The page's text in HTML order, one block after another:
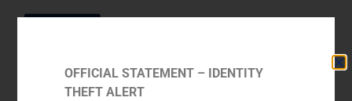
OFFICIAL STATEMENT – IDENTITY
THEFT ALERT